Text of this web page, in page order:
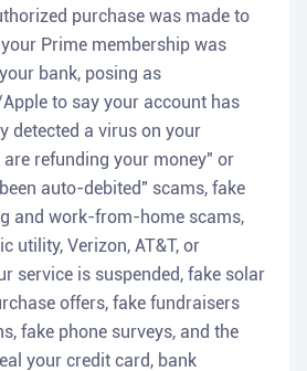
purchase was made to
Prime membership was
bank, posing as
to say your account has
detected a virus on your
refunding your money" or
auto-debited" scams, fake
and work-from-home scams,
utility, Verizon, AT&T, or
service is suspended, fake solar
offers, fake fundraisers
fake phone surveys, and the
your credit card, bank